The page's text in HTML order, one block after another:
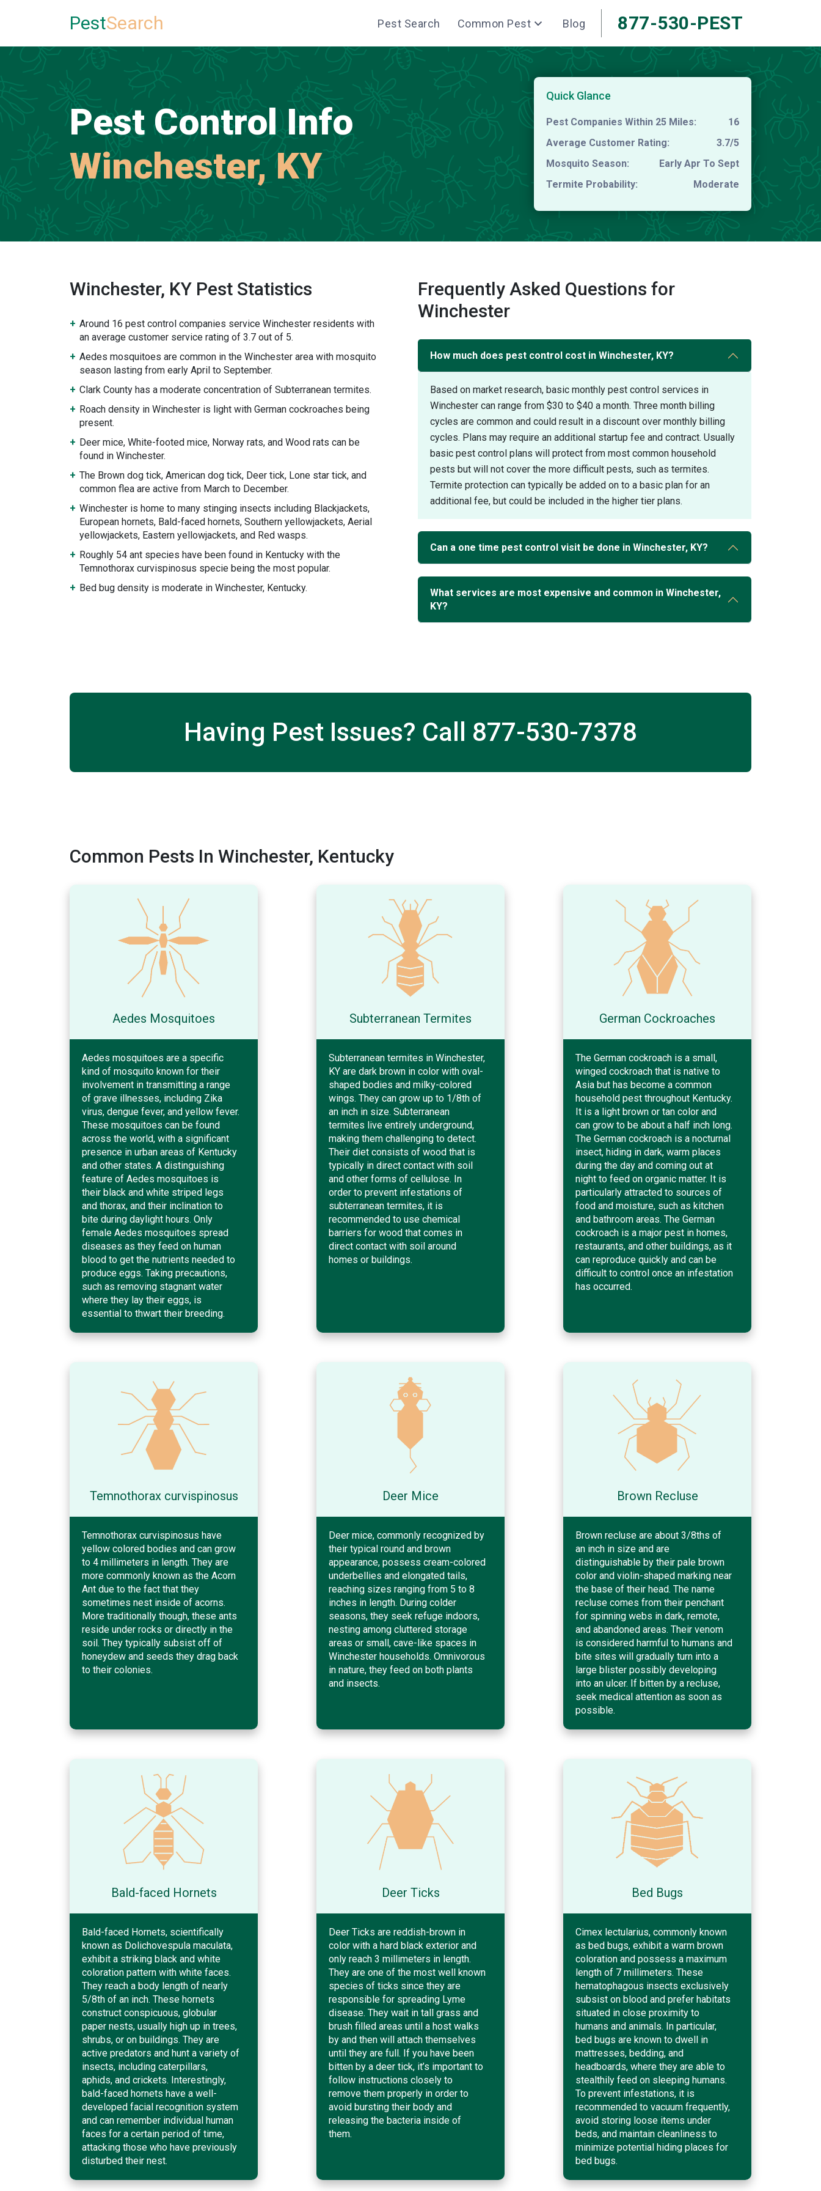
PestSearch Pest Search Common Pest Blog 877-530-PEST
Pest Control Info
Winchester, KY
Quick Glance
Pest Companies Within 25 Miles:
16
Average Customer Rating:
3.7/5
Mosquito Season:
Early Apr To Sept
Termite Probability:
Moderate
Winchester, KY Pest Statistics
Around 16 pest control companies service Winchester residents with
an average customer service rating of 3.7 out of 5.
Aedes mosquitoes are common in the Winchester area with mosquito
season lasting from early April to September.
Clark County has a moderate concentration of Subterranean termites.
Roach density in Winchester is light with German cockroaches being
present.
Deer mice, White-footed mice, Norway rats, and Wood rats can be
found in Winchester.
The Brown dog tick, American dog tick, Deer tick, Lone star tick, and
common flea are active from March to December.
Winchester is home to many stinging insects including Blackjackets,
European hornets, Bald-faced hornets, Southern yellowjackets, Aerial
yellowjackets, Eastern yellowjackets, and Red wasps.
Roughly 54 ant species have been found in Kentucky with the
Temnothorax curvispinosus specie being the most popular.
Bed bug density is moderate in Winchester, Kentucky.
Frequently Asked Questions for
Winchester
How much does pest control cost in Winchester, KY?
Based on market research, basic monthly pest control services in
Winchester can range from $30 to $40 a month. Three month billing
cycles are common and could result in a discount over monthly billing
cycles. Plans may require an additional startup fee and contract. Usually
basic pest control plans will protect from most common household
pests but will not cover the more difficult pests, such as termites.
Termite protection can typically be added on to a basic plan for an
additional fee, but could be included in the higher tier plans.
Can a one time pest control visit be done in Winchester, KY?
What services are most expensive and common in Winchester,
KY?
Having Pest Issues? Call 877-530-7378
Common Pests In Winchester, Kentucky
Aedes Mosquitoes
Aedes mosquitoes are a specific
kind of mosquito known for their
involvement in transmitting a range
of grave illnesses, including Zika
virus, dengue fever, and yellow fever.
These mosquitoes can be found
across the world, with a significant
presence in urban areas of Kentucky
and other states. A distinguishing
feature of Aedes mosquitoes is
their black and white striped legs
and thorax, and their inclination to
bite during daylight hours. Only
female Aedes mosquitoes spread
diseases as they feed on human
blood to get the nutrients needed to
produce eggs. Taking precautions,
such as removing stagnant water
where they lay their eggs, is
essential to thwart their breeding.
Subterranean Termites
Subterranean termites in Winchester,
KY are dark brown in color with oval-
shaped bodies and milky-colored
wings. They can grow up to 1/8th of
an inch in size. Subterranean
termites live entirely underground,
making them challenging to detect.
Their diet consists of wood that is
typically in direct contact with soil
and other forms of cellulose. In
order to prevent infestations of
subterranean termites, it is
recommended to use chemical
barriers for wood that comes in
direct contact with soil around
homes or buildings.
German Cockroaches
The German cockroach is a small,
winged cockroach that is native to
Asia but has become a common
household pest throughout Kentucky.
It is a light brown or tan color and
can grow to be about a half inch long.
The German cockroach is a nocturnal
insect, hiding in dark, warm places
during the day and coming out at
night to feed on organic matter. It is
particularly attracted to sources of
food and moisture, such as kitchen
and bathroom areas. The German
cockroach is a major pest in homes,
restaurants, and other buildings, as it
can reproduce quickly and can be
difficult to control once an infestation
has occurred.
Temnothorax curvispinosus
Temnothorax curvispinosus have
yellow colored bodies and can grow
to 4 millimeters in length. They are
more commonly known as the Acorn
Ant due to the fact that they
sometimes nest inside of acorns.
More traditionally though, these ants
reside under rocks or directly in the
soil. They typically subsist off of
honeydew and seeds they drag back
to their colonies.
Deer Mice
Deer mice, commonly recognized by
their typical round and brown
appearance, possess cream-colored
underbellies and elongated tails,
reaching sizes ranging from 5 to 8
inches in length. During colder
seasons, they seek refuge indoors,
nesting among cluttered storage
areas or small, cave-like spaces in
Winchester households. Omnivorous
in nature, they feed on both plants
and insects.
Brown Recluse
Brown recluse are about 3/8ths of
an inch in size and are
distinguishable by their pale brown
color and violin-shaped marking near
the base of their head. The name
recluse comes from their penchant
for spinning webs in dark, remote,
and abandoned areas. Their venom
is considered harmful to humans and
bite sites will gradually turn into a
large blister possibly developing
into an ulcer. If bitten by a recluse,
seek medical attention as soon as
possible.
Bald-faced Hornets
Bald-faced Hornets, scientifically
known as Dolichovespula maculata,
exhibit a striking black and white
coloration pattern with white faces.
They reach a body length of nearly
5/8th of an inch. These hornets
construct conspicuous, globular
paper nests, usually high up in trees,
shrubs, or on buildings. They are
active predators and hunt a variety of
insects, including caterpillars,
aphids, and crickets. Interestingly,
bald-faced hornets have a well-
developed facial recognition system
and can remember individual human
faces for a certain period of time,
attacking those who have previously
disturbed their nest.
Deer Ticks
Deer Ticks are reddish-brown in
color with a hard black exterior and
only reach 3 millimeters in length.
They are one of the most well known
species of ticks since they are
responsible for spreading Lyme
disease. They wait in tall grass and
brush filled areas until a host walks
by and then will attach themselves
until they are full. If you have been
bitten by a deer tick, it’s important to
follow instructions closely to
remove them properly in order to
avoid bursting their body and
releasing the bacteria inside of
them.
Bed Bugs
Cimex lectularius, commonly known
as bed bugs, exhibit a warm brown
coloration and possess a maximum
length of 7 millimeters. These
hematophagous insects exclusively
subsist on blood and prefer habitats
situated in close proximity to
humans and animals. In particular,
bed bugs are known to dwell in
mattresses, bedding, and
headboards, where they are able to
stealthily feed on sleeping humans.
To prevent infestations, it is
recommended to vacuum frequently,
avoid storing loose items under
beds, and maintain cleanliness to
minimize potential hiding places for
bed bugs.